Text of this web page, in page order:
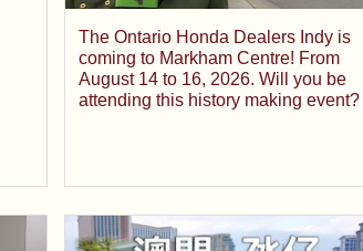
The Ontario Honda Dealers Indy is
coming to Markham Centre! From
August 14 to 16, 2026. Will you be
attending this history making event?